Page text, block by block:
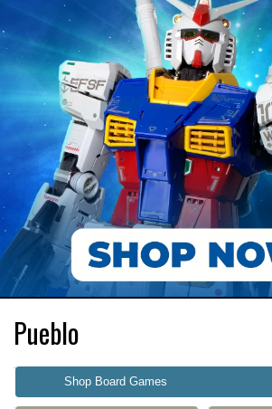
Pueblo
Shop Board Games